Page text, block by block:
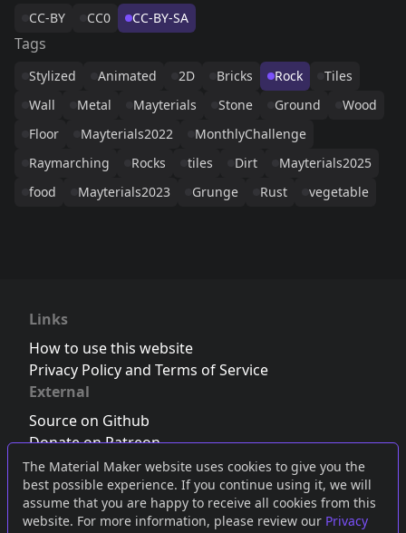
The Material Maker website uses cookies to give you the
best possible experience. If you continue using it, we will
assume that you are happy to receive all cookies from this
website. For more information, please review our Privacy
CC-BY CC0 CC-BY-SA
Tags
Stylized Animated 2D Bricks Rock
Tiles
Wall
Metal Mayterials Stone Ground
Wood
Floor
Mayterials2022
MonthlyChallenge
Raymarching
Rocks tiles Dirt
Mayterials2025
food
Mayterials2023 Grunge Rust vegetable
Links
How to use this website
Privacy Policy and Terms of Service
External
Source on Github
Donate on Patreon
Follow us on Twitter,Bluesky orMastodon
Join the Discord server